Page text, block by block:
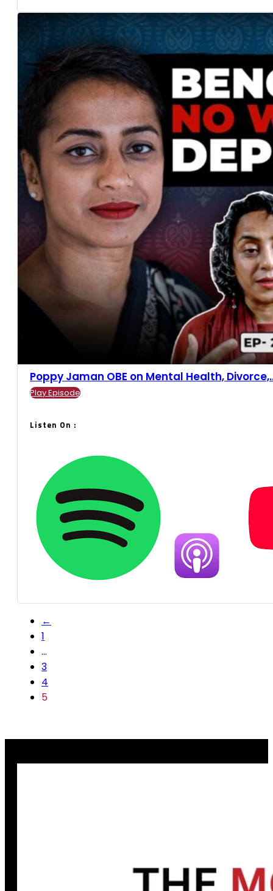
Poppy Jaman OBE on Mental Health,
Play Episode
Listen On :
←
1
…
3
4
5